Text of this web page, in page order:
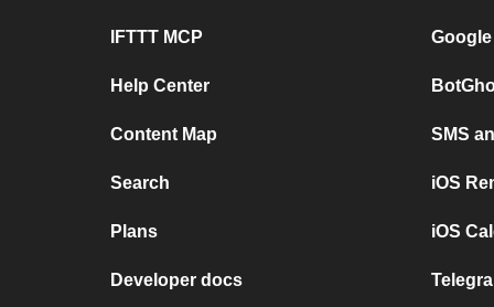
IFTTT MCP
Help Center
Content Map
Search
Plans
Developer docs
SMS
iOS
iOS